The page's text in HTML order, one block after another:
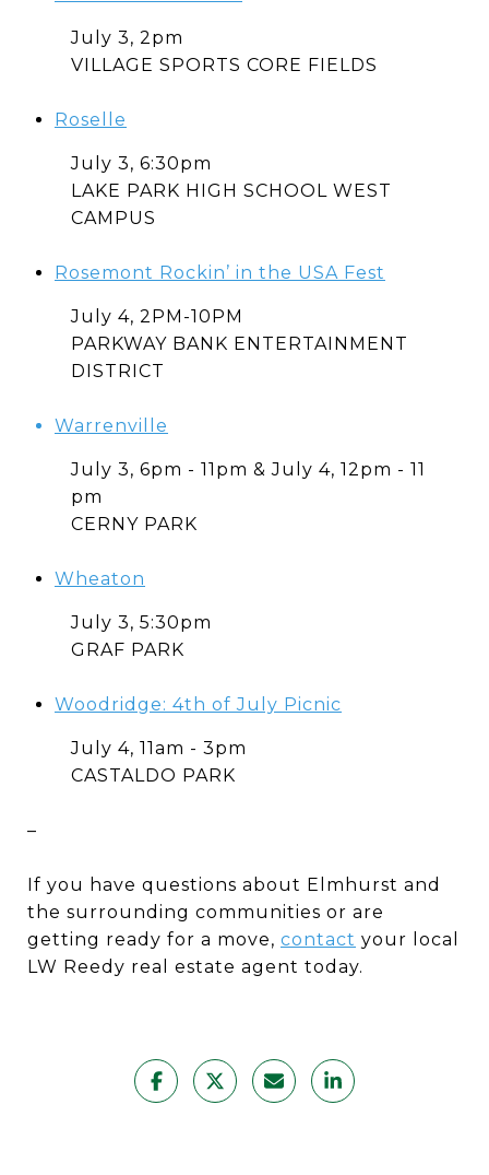
July 3, 2pm
VILLAGE SPORTS CORE FIELDS
Roselle
July 3, 6:30pm
LAKE PARK HIGH SCHOOL WEST
CAMPUS
Rosemont Rockin’ in the USA Fest
July 4, 2PM-10PM
PARKWAY BANK ENTERTAINMENT
DISTRICT
Warrenville
July 3, 6pm - 11pm & July 4, 12pm - 11
pm
CERNY PARK
Wheaton
July 3, 5:30pm
GRAF PARK
Woodridge: 4th of July Picnic
July 4, 11am - 3pm
CASTALDO PARK
–
If you have questions about Elmhurst and
the surrounding communities or are
getting ready for a move, contact your local
LW Reedy real estate agent today.